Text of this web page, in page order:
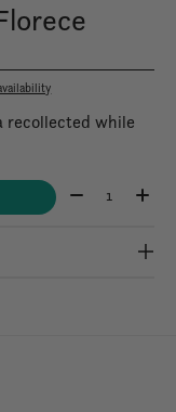
recollected while
Quantity: